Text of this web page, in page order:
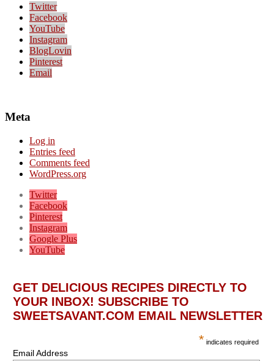
Twitter
Facebook
YouTube
Instagram
BlogLovin
Pinterest
Email
Meta
Log in
Entries feed
Comments feed
WordPress.org
Twitter
Facebook
Pinterest
Instagram
Google Plus
YouTube
GET DELICIOUS RECIPES DIRECTLY TO
YOUR INBOX! SUBSCRIBE TO
SWEETSAVANT.COM EMAIL NEWSLETTER
* indicates required
Email Address